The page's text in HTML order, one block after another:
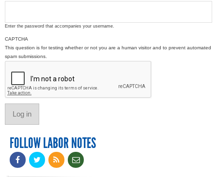
Enter the password that accompanies your username.
CAPTCHA
This question is for testing whether or not you are a human visitor and to prevent automated
spam submissions.
FOLLOW LABOR NOTES